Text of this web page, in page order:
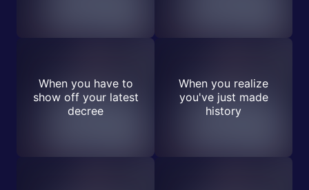
When you have to
show off your latest
decree
When you realize
you've just made
history